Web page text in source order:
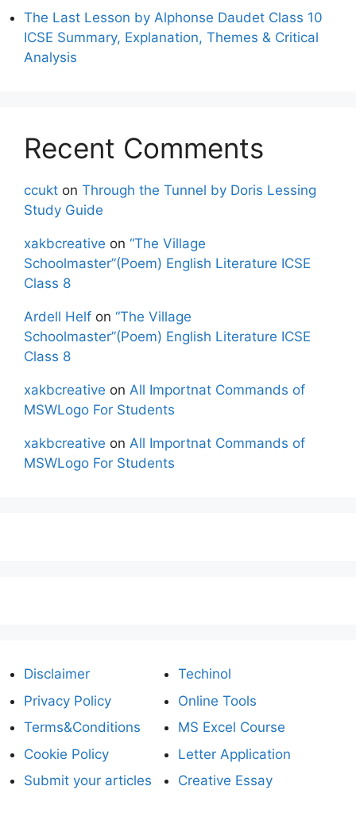
The Last Lesson by Alphonse Daudet Class 10
ICSE Summary, Explanation, Themes & Critical
Analysis
Recent Comments
ccukt on Through the Tunnel by Doris Lessing
Study Guide
xakbcreative on “The Village
Schoolmaster”(Poem) English Literature ICSE
Class 8
Ardell Helf on “The Village
Schoolmaster”(Poem) English Literature ICSE
Class 8
xakbcreative on All Importnat Commands of
MSWLogo For Students
xakbcreative on All Importnat Commands of
MSWLogo For Students
Disclaimer
Privacy Policy
Terms&Conditions
Cookie Policy
Submit your articles
Techinol
Online Tools
MS Excel Course
Letter Application
Creative Essay